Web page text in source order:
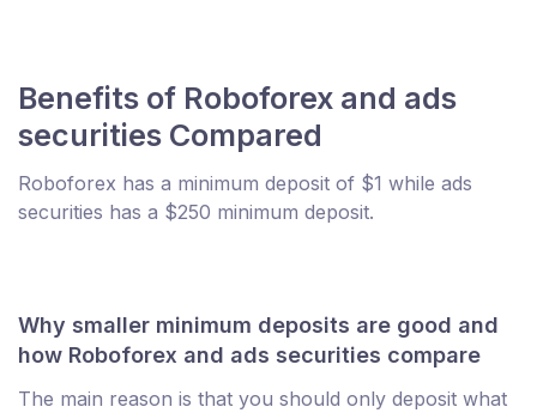
Benefits of Roboforex and ads
securities Compared
Roboforex has a minimum deposit of $1 while ads
securities has a $250 minimum deposit.
Why smaller minimum deposits are good and
how Roboforex and ads securities compare
The main reason is that you should only deposit what